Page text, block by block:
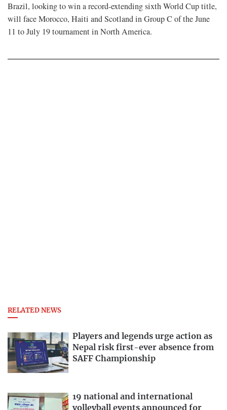
Brazil, looking to win a record-extending sixth World Cup ​title,
will face Morocco, Haiti and ​Scotland in Group C of the June
11 to July 19 tournament in ​North America.
RELATED NEWS
Players and legends urge action as
Nepal risk first-ever absence from
SAFF Championship
19 national and international
volleyball events announced for